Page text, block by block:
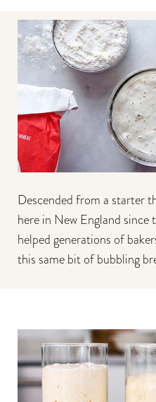
Descended from a starter
here in New England
helped generations of
this same bit of bubbling